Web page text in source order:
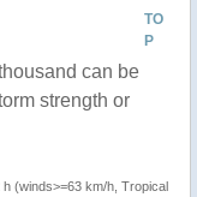
TO
P
can be
strength or
(winds>=63 km/h, Tropical